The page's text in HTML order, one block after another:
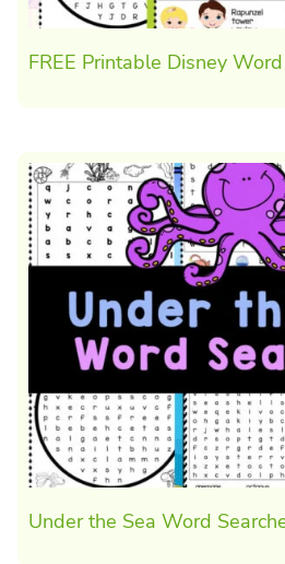
FREE Printable Disney
Under the Sea Word